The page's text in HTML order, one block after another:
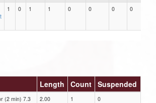
1 0 1 1 0 0 0 0
Length Count Suspended
(2 min) 7.3 2.00 1
0